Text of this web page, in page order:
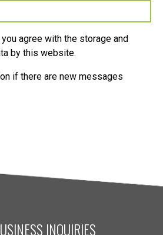
agree with the storage and
by this website.
if there are new messages
INQUIRIES